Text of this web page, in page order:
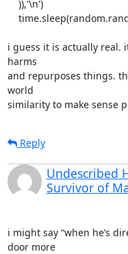
i guess it is actually real.
harms
and repurposes things.
world
similarity to make sense
Reply
Undescribed
Survivor of
i might say “when he’s
door more